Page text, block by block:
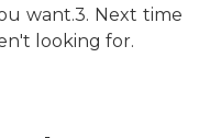
want.3. Next time
looking for.